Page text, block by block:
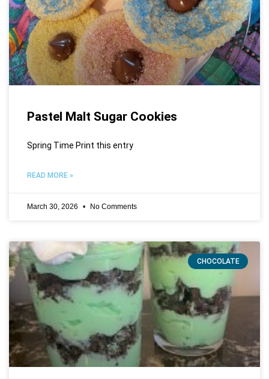
Pastel Malt Sugar Cookies
Spring Time Print this entry
READ MORE »
March 30, 2026 No Comments
CHOCOLATE